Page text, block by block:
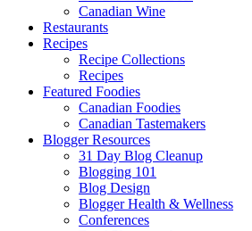
Canadian Wine
Restaurants
Recipes
Recipe Collections
Recipes
Featured Foodies
Canadian Foodies
Canadian Tastemakers
Blogger Resources
31 Day Blog Cleanup
Blogging 101
Blog Design
Blogger Health & Wellness
Conferences